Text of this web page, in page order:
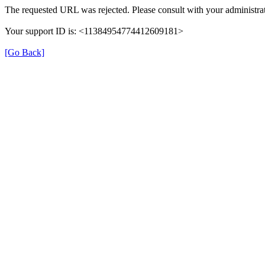
The requested URL was rejected. Please consult with your
Your support ID is: <11384954774412609181>
[Go Back]